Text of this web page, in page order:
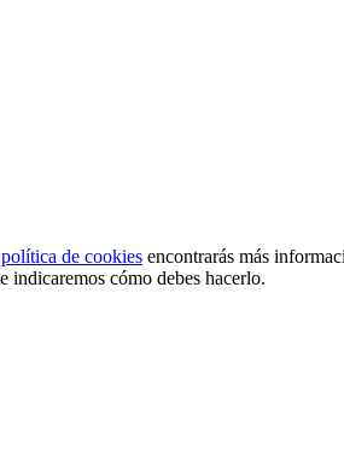
política de cookies encontrarás más
indicaremos cómo debes hacerlo.